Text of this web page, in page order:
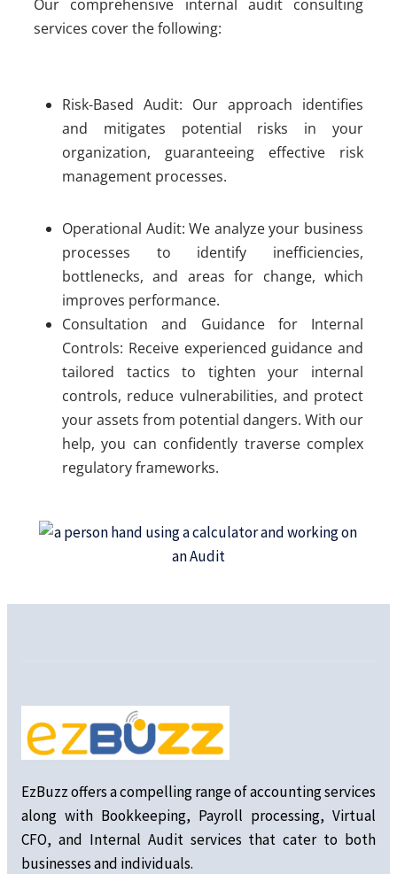
Our comprehensive internal audit consulting
services cover the following:
Risk-Based Audit: Our approach identifies
and mitigates potential risks in your
organization, guaranteeing effective risk
management processes.
Operational Audit: We analyze your business
processes to identify inefficiencies,
bottlenecks, and areas for change, which
improves performance.
Consultation and Guidance for Internal
Controls: Receive experienced guidance and
tailored tactics to tighten your internal
controls, reduce vulnerabilities, and protect
your assets from potential dangers. With our
help, you can confidently traverse complex
regulatory frameworks.
EzBuzz offers a compelling range of accounting services
along with Bookkeeping, Payroll processing, Virtual
CFO, and Internal Audit services that cater to both
businesses and individuals.